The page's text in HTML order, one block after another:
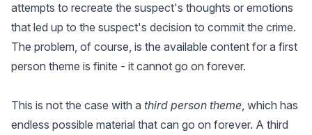
attempts to recreate the suspect's thoughts or emotions
that led up to the suspect's decision to commit the crime.
The problem, of course, is the available content for a first
person theme is finite - it cannot go on forever.
This is not the case with a third person theme, which has
endless possible material that can go on forever. A third